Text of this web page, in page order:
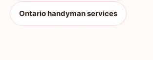
Ontario handyman services